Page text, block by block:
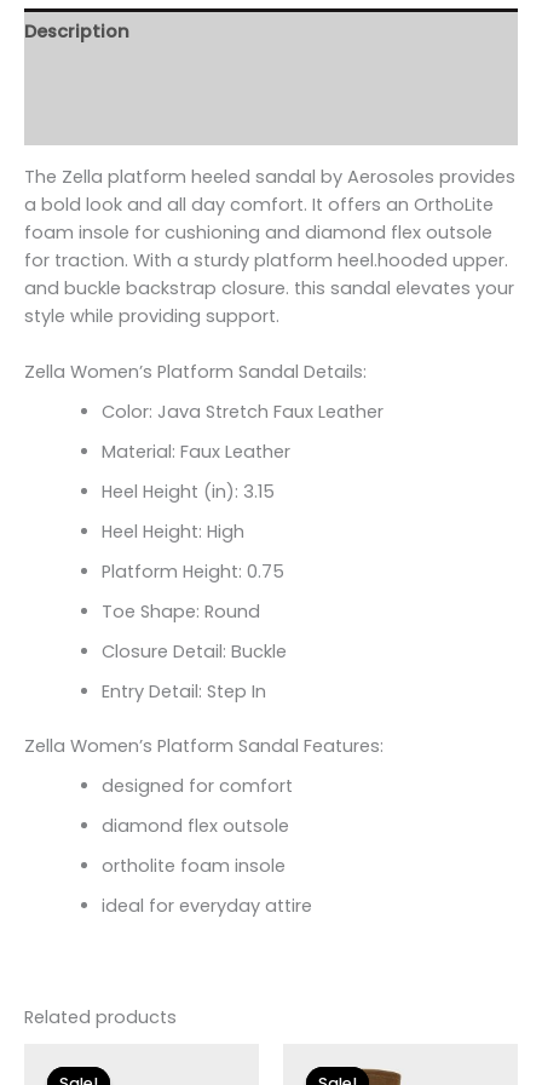
Description
The Zella platform heeled sandal by Aerosoles provides
a bold look and all day comfort. It offers an OrthoLite
foam insole for cushioning and diamond flex outsole
for traction. With a sturdy platform heel.hooded upper.
and buckle backstrap closure. this sandal elevates your
style while providing support.
Zella Women’s Platform Sandal Details:
Color: Java Stretch Faux Leather
Material: Faux Leather
Heel Height (in): 3.15
Heel Height: High
Platform Height: 0.75
Toe Shape: Round
Closure Detail: Buckle
Entry Detail: Step In
Zella Women’s Platform Sandal Features:
designed for comfort
diamond flex outsole
ortholite foam insole
ideal for everyday attire
Related products
price
price